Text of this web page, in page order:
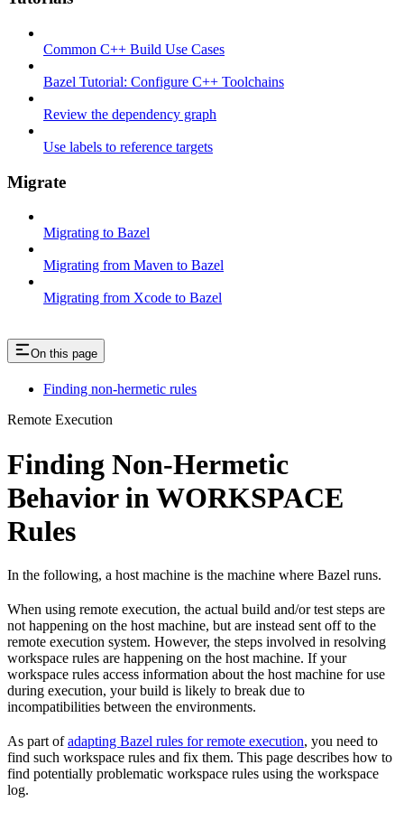
Common C++ Build Use Cases
Bazel Tutorial: Configure C++ Toolchains
Review the dependency graph
Use labels to reference targets
Migrate
Migrating to Bazel
Migrating from Maven to Bazel
Migrating from Xcode to Bazel
On this page
Finding non-hermetic rules
Remote Execution
Finding Non-Hermetic
Behavior in WORKSPACE
Rules
In the following, a host machine is the machine where Bazel runs.
When using remote execution, the actual build and/or test steps are
not happening on the host machine, but are instead sent off to the
remote execution system. However, the steps involved in resolving
workspace rules are happening on the host machine. If your
workspace rules access information about the host machine for use
during execution, your build is likely to break due to
incompatibilities between the environments.
As part ofadapting Bazel rules for remote execution, you need to
find such workspace rules and fix them. This page describes how to
find potentially problematic workspace rules using the workspace
log.